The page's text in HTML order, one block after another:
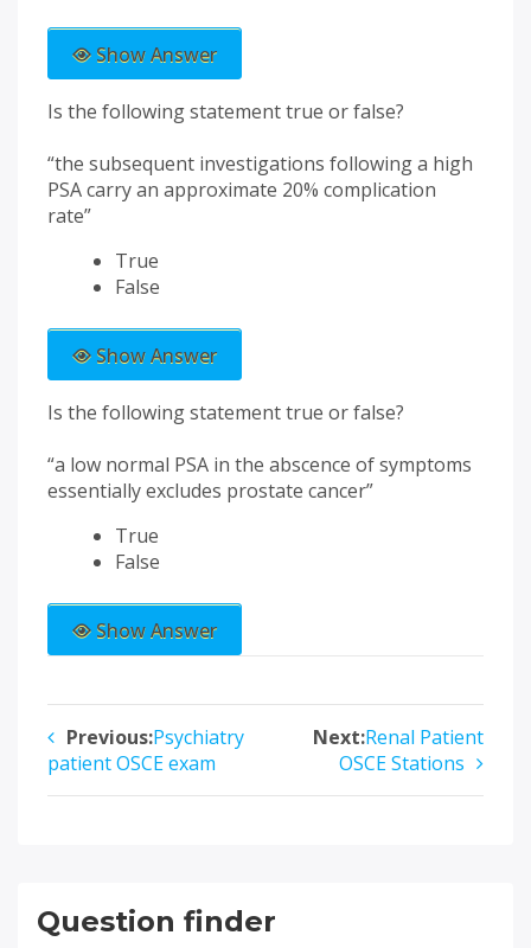
Question finder
Show Answer
Is the following statement true or false?
“the subsequent investigations following a high
PSA carry an approximate 20% complication
rate”
True
False
Show Answer
Is the following statement true or false?
“a low normal PSA in the abscence of symptoms
essentially excludes prostate cancer”
True
False
Show Answer
Post
navigation
Previous:Psychiatry
patient OSCE exam
Next:Renal Patient
OSCE Stations